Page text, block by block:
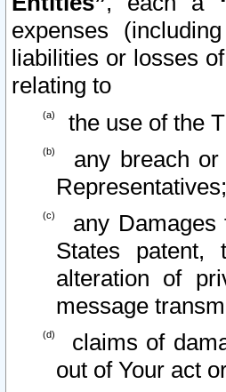
expenses
liabilities or losses
relating to
the use of the
any breach or
Representatives;
any Damages
States patent,
alteration of
message
claims of
out of Your act